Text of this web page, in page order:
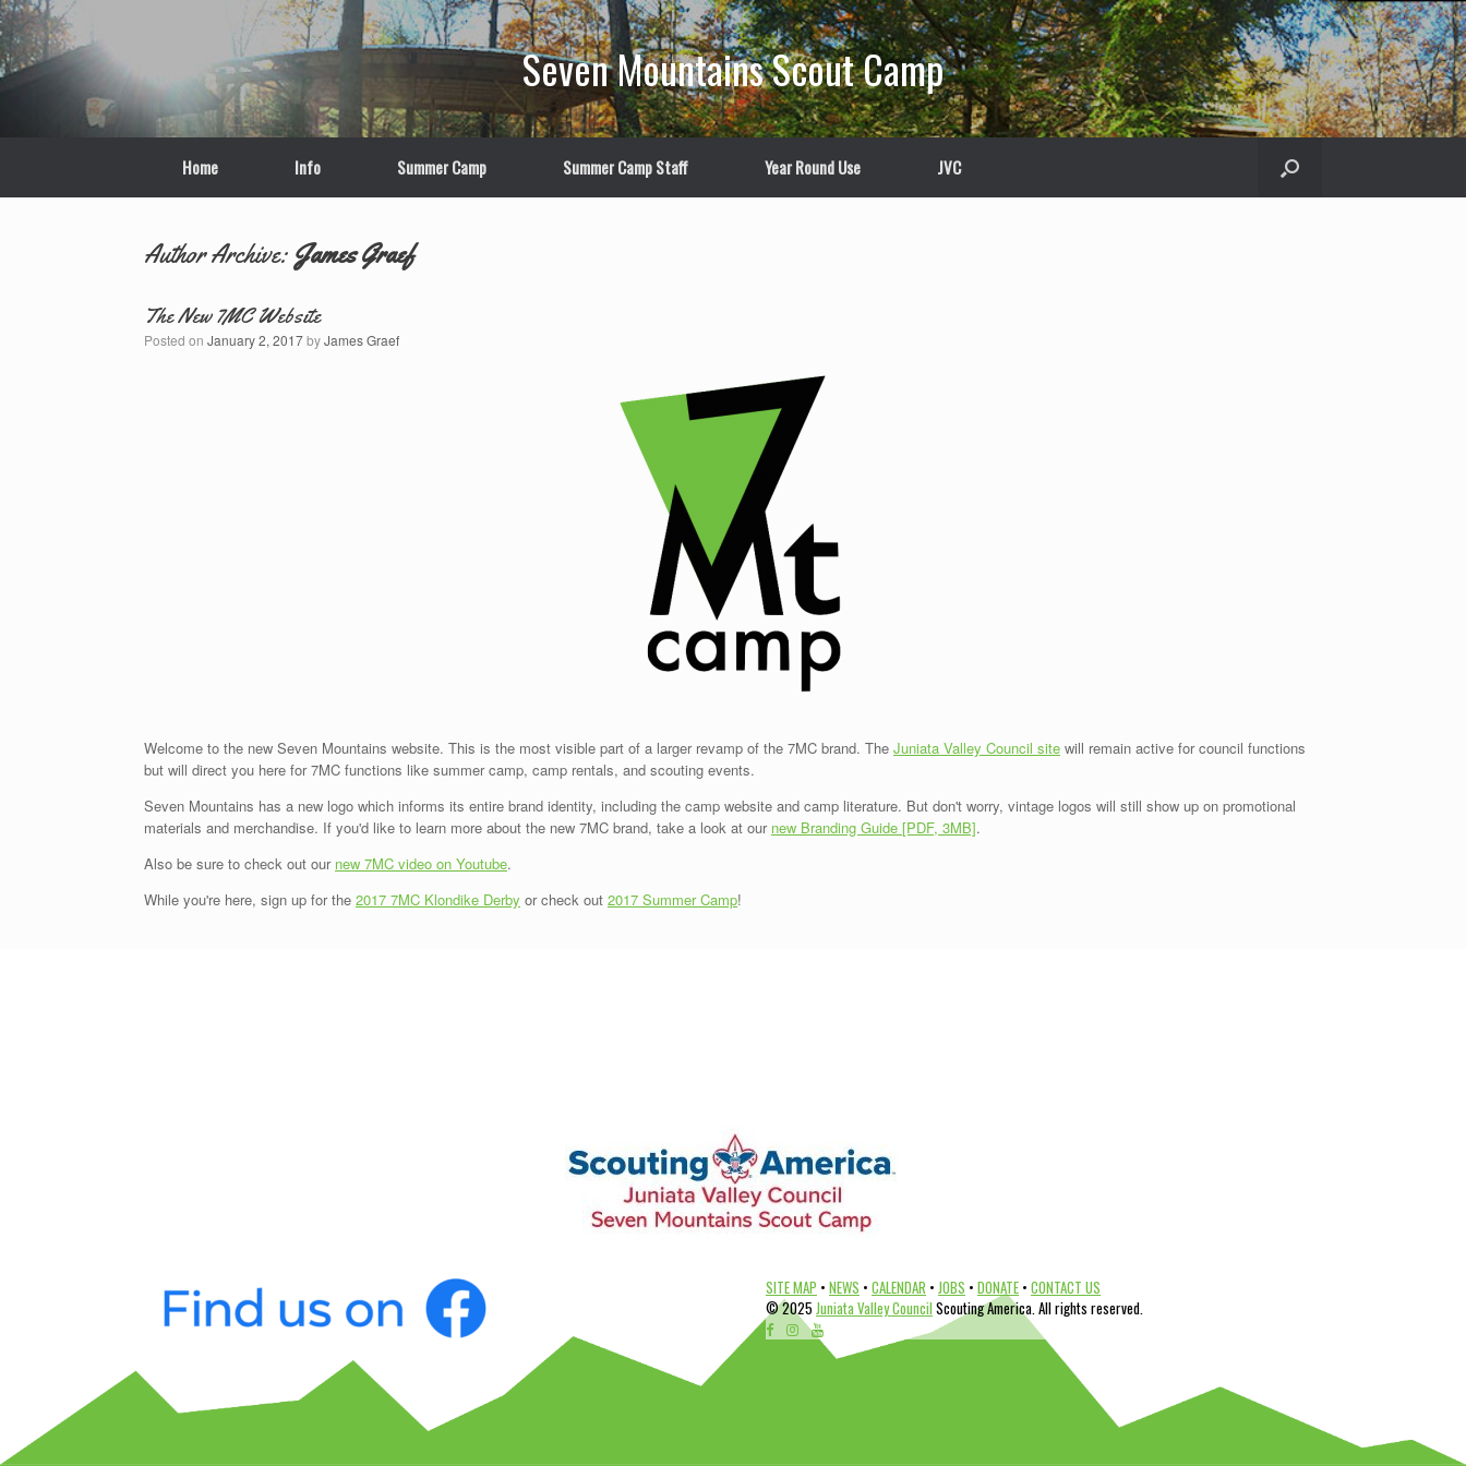
Skip
to
content
Seven Mountains Scout Camp
Home Info Summer Camp Summer Camp Staff Year Round Use JVC
Author Archive: James Graef
The New 7MC Website
Posted on January 2, 2017byJames Graef
Welcome to the new Seven Mountains website. This is the most visible part of a larger revamp of the 7MC brand. The Juniata Valley Council site will remain active for council functions
but will direct you here for 7MC functions like summer camp, camp rentals, and scouting events.
Seven Mountains has a new logo which informs its entire brand identity, including the camp website and camp literature. But don't worry, vintage logos will still show up on promotional
materials and merchandise. If you'd like to learn more about the new 7MC brand, take a look at our new Branding Guide [PDF, 3MB].
Also be sure to check out our new 7MC video on Youtube.
While you're here, sign up for the 2017 7MC Klondike Derby or check out 2017 Summer Camp!
SITE MAP • NEWS • CALENDAR• JOBS • DONATE• CONTACT US
© 2025 Juniata Valley Council Scouting America. All rights reserved.